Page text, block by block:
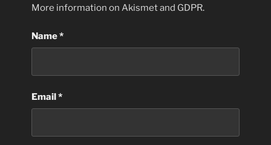
More information on Akismet and GDPR.
Name*
Email*